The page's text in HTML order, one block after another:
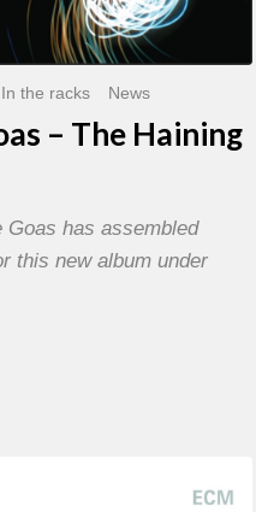
In the racks News
– The Haining
has assembled
this new album under